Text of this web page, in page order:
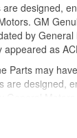
designed,
GM
by
as
Parts may
are designed,
and validate